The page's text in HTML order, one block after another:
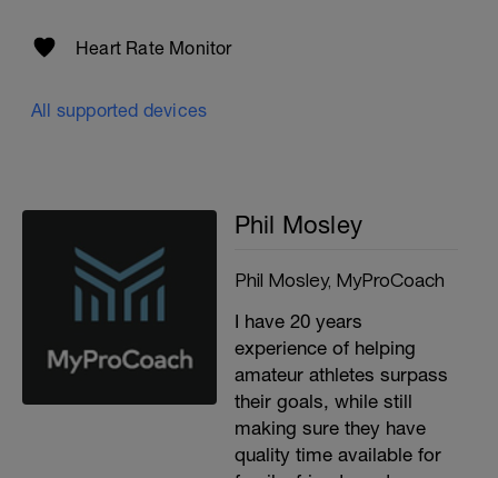
Heart Rate Monitor
All supported devices
Phil Mosley
Phil Mosley, MyProCoach
I have 20 years
experience of helping
amateur athletes surpass
their goals, while still
making sure they have
quality time available for